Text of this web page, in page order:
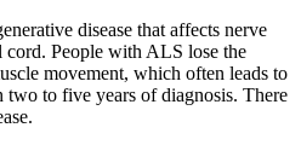
disease that affects nerve
cord. People with ALS lose the
movement, which often leads to
two to five years of diagnosis. There